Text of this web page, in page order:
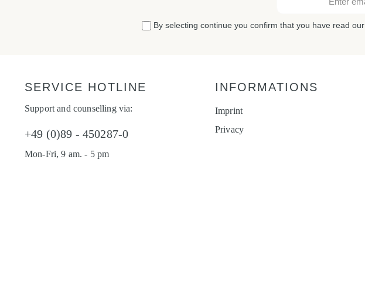
By selecting continue you confirm that you have read our
SERVICE HOTLINE
Support and counselling via:
+49 (0)89 - 450287-0
Mon-Fri, 9 am. - 5 pm
INFORMATIONS
Imprint
Privacy